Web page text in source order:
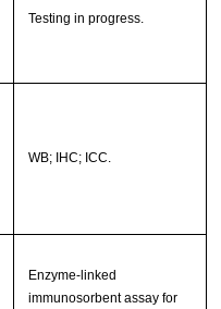
Testing in progress.
WB; IHC; ICC.
Enzyme-linked
immunosorbent assay for